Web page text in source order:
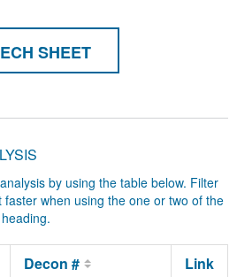
SHEET
by using the table below. Filter
when using the one or two of the
Decon # Link